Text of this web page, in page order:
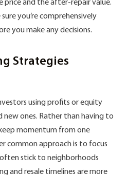
price and the after-repair value.
you’re comprehensively
you make any decisions.
Strategies
using profits or equity
ones. Rather than having to
momentum from one
common approach is to focus
stick to neighborhoods
and resale timelines are more